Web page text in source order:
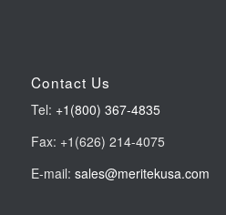
Contact Us
Tel: +1(800) 367-4835
Fax: +1(626) 214-4075
E-mail: sales@meritekusa.com